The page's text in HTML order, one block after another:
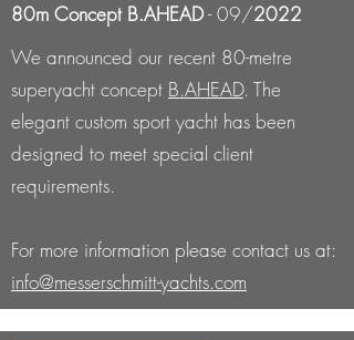
80m Concept B.AHEAD- 09/2022
We announced our recent 80-metre
superyacht concept B.AHEAD. The
elegant custom sport yacht has been
designed to meet special client
requirements.
For more information please contact us at:
info@messerschmitt-yachts.com